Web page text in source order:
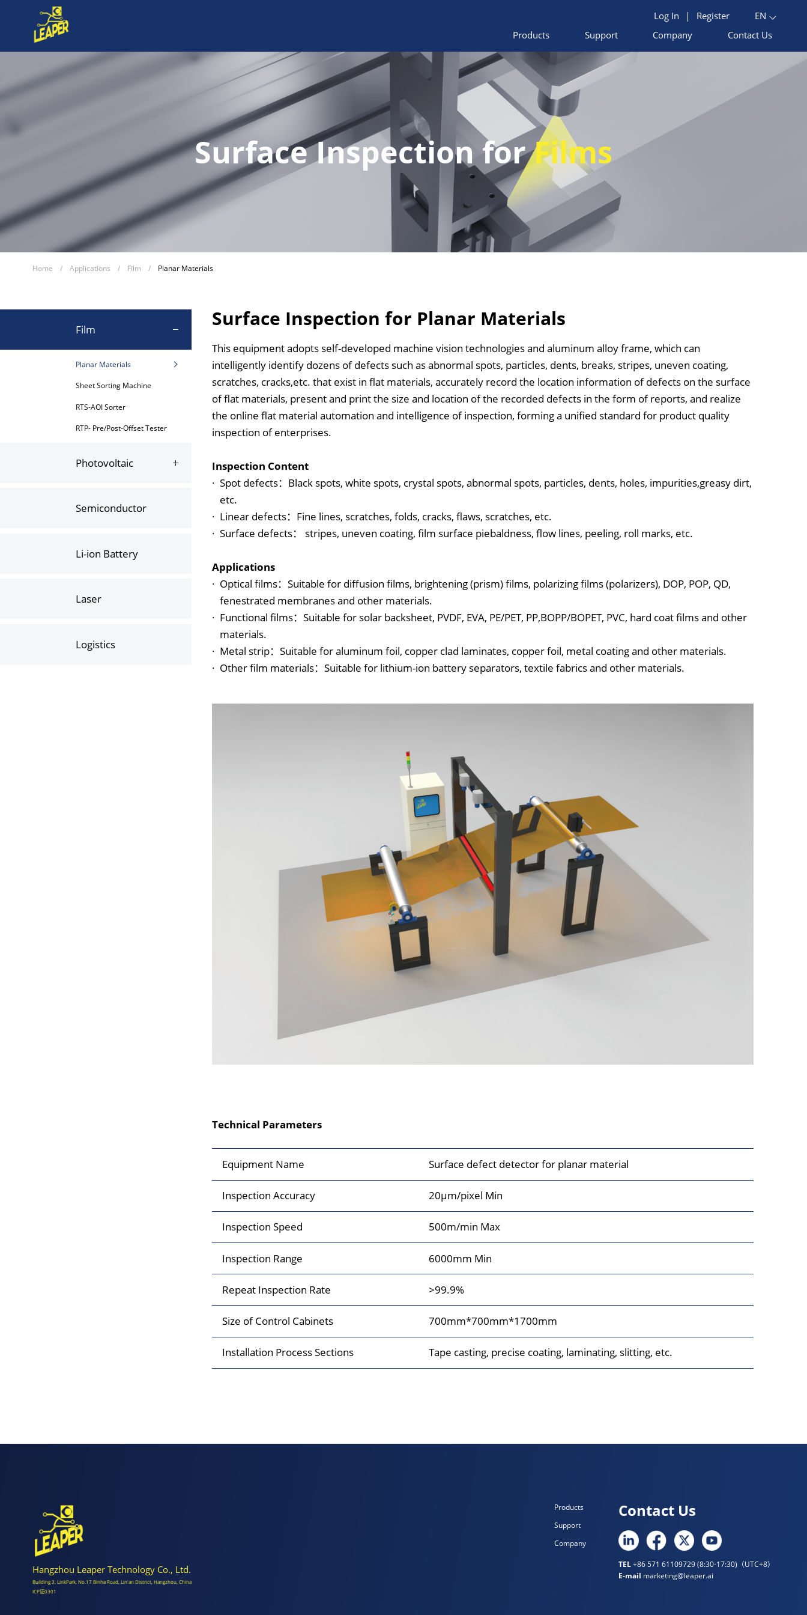
Log In | Register
EN
Products
Support Company Contact Us
Surface Inspection forFilms
Home / Applications / Film / Planar Materials
Film
Planar Materials
Sheet Sorting Machine
RTS-AOI Sorter
RTP- Pre/Post-Offset Tester
Photovoltaic
Semiconductor
Li-ion Battery
Laser
Logistics
Surface Inspection for Planar Materials
This equipment adopts self-developed machine vision technologies and aluminum alloy frame, which can
intelligently identify dozens of defects such as abnormal spots, particles, dents, breaks, stripes, uneven coating,
scratches, cracks,etc. that exist in flat materials, accurately record the location information of defects on the surface
of flat materials, present and print the size and location of the recorded defects in the form of reports, and realize
the online flat material automation and intelligence of inspection, forming a unified standard for product quality
inspection of enterprises.
Inspection Content
· Spot defects：Black spots, white spots, crystal spots, abnormal spots, particles, dents, holes, impurities,greasy dirt,
etc.
· Linear defects：Fine lines, scratches, folds, cracks, flaws, scratches, etc.
· Surface defects： stripes, uneven coating, film surface piebaldness, flow lines, peeling, roll marks, etc.
Applications
· Optical films：Suitable for diffusion films, brightening (prism) films, polarizing films (polarizers), DOP, POP, QD,
fenestrated membranes and other materials.
· Functional films：Suitable for solar backsheet, PVDF, EVA, PE/PET, PP,BOPP/BOPET, PVC, hard coat films and other
materials.
· Metal strip：Suitable for aluminum foil, copper clad laminates, copper foil, metal coating and other materials.
· Other film materials：Suitable for lithium-ion battery separators, textile fabrics and other materials.
Technical Parameters
Equipment Name Surface defect detector for planar material
Inspection Accuracy 20μm/pixel Min
Inspection Speed 500m/min Max
Inspection Range 6000mm Min
Repeat Inspection Rate >99.9%
Size of Control Cabinets 700mm*700mm*1700mm
Installation Process Sections Tape casting, precise coating, laminating, slitting, etc.
Hangzhou Leaper Technology Co., Ltd.
Building 3, LinkPark, No.17 Binhe Road, Lin'an District, Hangzhou, China
ICP证0301
Products
Support
Company
Contact Us
TEL+86 571 61109729 (8:30-17:30)（UTC+8）
E-mail marketing@leaper.ai